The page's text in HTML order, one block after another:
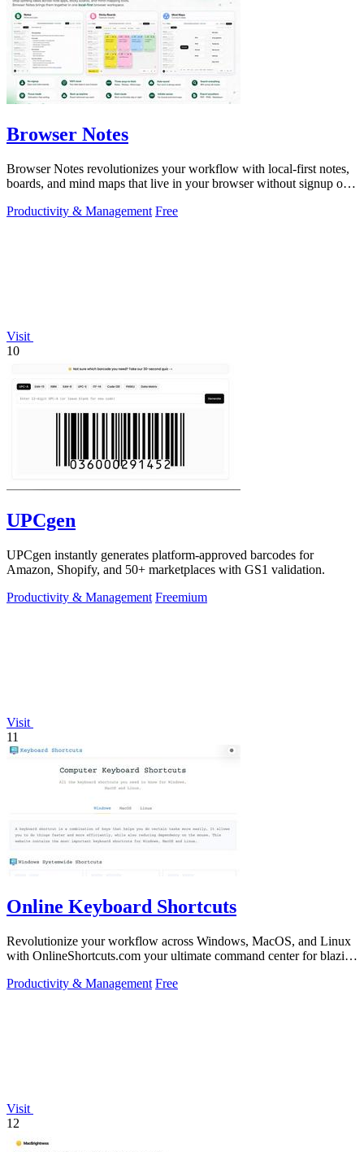
Browser Notes
Browser Notes revolutionizes your workflow with local-first notes,
boards, and mind maps that live in your browser without signup or
Productivity & Management Free
Visit
10
UPCgen
UPCgen instantly generates platform-approved barcodes for
Amazon, Shopify, and 50+ marketplaces with GS1 validation.
Productivity & Management Freemium
Visit
11
Online Keyboard Shortcuts
Revolutionize your workflow across Windows, MacOS, and Linux
with OnlineShortcuts.com your ultimate command center for blazing
Productivity & Management Free
Visit
12